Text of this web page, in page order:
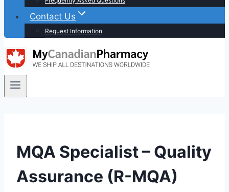
Contact Us
Request Information
MQA Specialist – Quality
Assurance (R-MQA)